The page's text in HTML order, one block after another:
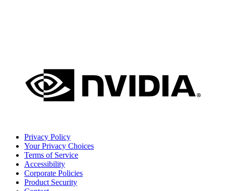
Privacy Policy
Your Privacy Choices
Terms of Service
Accessibility
Corporate Policies
Product Security